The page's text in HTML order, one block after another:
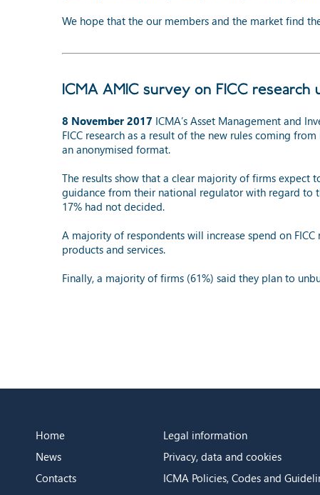
We hope that the our members and the market find
ICMA AMIC survey on FICC research
8 November 2017 ICMA’s Asset Management and
FICC research as a result of the new rules coming
an anonymised format.
The results show that a clear majority of firms expect
guidance from their national regulator with regard to
17% had not decided.
A majority of respondents will increase spend on
products and services.
Finally, a majority of firms (61%) said they plan to
Home
News
Contacts
Legal information
Privacy, data and cookies
ICMA Policies, Codes and